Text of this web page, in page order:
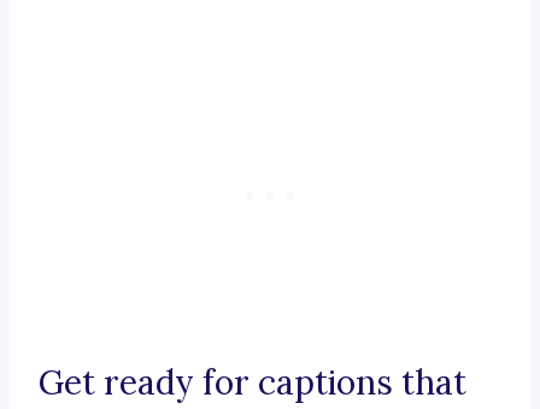
Get ready for captions that